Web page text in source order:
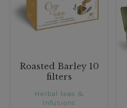
Roasted Barley 10
filters
Herbal teas &
Infusions